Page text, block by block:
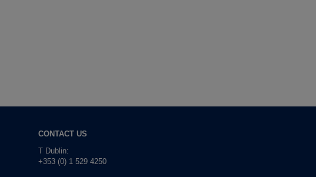
CONTACT US
T Dublin:
+353 (0) 1 529 4250